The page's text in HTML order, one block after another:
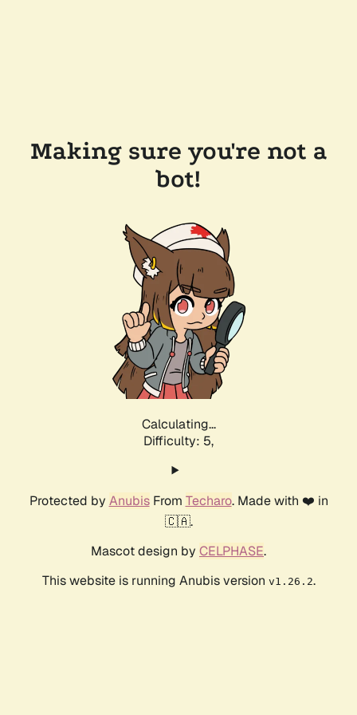
Making sure you're not a
bot!
Calculating...
Difficulty: 5,
Protected by AnubisFrom Techaro. Made with ❤️ in
🇨🇦.
Mascot design by CELPHASE.
This website is running Anubis version v1.26.2.